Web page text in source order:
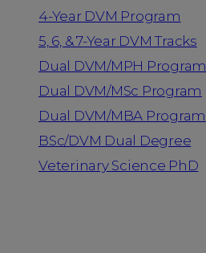
4-Year DVM Program
5, 6, & 7-Year DVM Tracks
Dual DVM/MPH Program
Dual DVM/MSc Program
Dual DVM/MBA Program
BSc/DVM Dual Degree
Veterinary Science PhD